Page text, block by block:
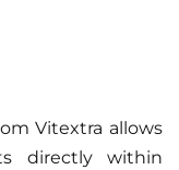
Vitextra allows
directly within